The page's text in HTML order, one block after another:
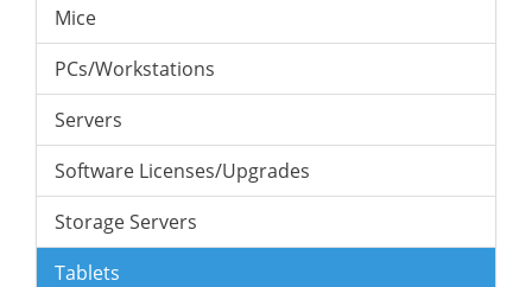
Mice
PCs/Workstations
Servers
Software Licenses/Upgrades
Storage Servers
Tablets